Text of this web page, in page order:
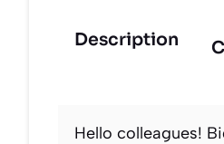
Description
Hello colleagues!